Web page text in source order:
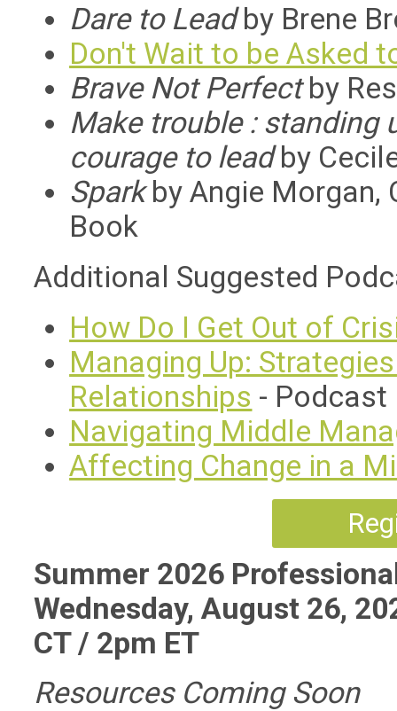
Dare to Leadby Brene
Don't Wait to be Asked
Brave Not Perfectby
Make trouble : standing
courage to leadby
Sparkby Angie Morgan,
Book
Additional Suggested
How Do I Get Out of
Managing Up:
Relationships - Podcast
Navigating Middle
Affecting Change in a
Summer 2026
Wednesday, August 26,
CT / 2pm ET
Resources Coming Soon